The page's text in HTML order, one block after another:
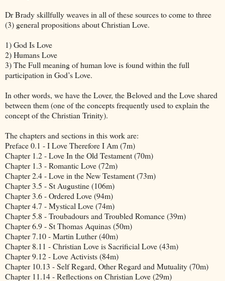
Dr Brady skillfully weaves in all of these sources to come to three
(3) general propositions about Christian Love.
1) God Is Love
2) Humans Love
3) The Full meaning of human love is found within the full
participation in God’s Love.
In other words, we have the Lover, the Beloved and the Love shared
between them (one of the concepts frequently used to explain the
concept of the Christian Trinity).
The chapters and sections in this work are:
Preface 0.1 - I Love Therefore I Am (7m)
Chapter 1.2 - Love In the Old Testament (70m)
Chapter 1.3 - Romantic Love (72m)
Chapter 2.4 - Love in the New Testament (73m)
Chapter 3.5 - St Augustine (106m)
Chapter 3.6 - Ordered Love (94m)
Chapter 4.7 - Mystical Love (74m)
Chapter 5.8 - Troubadours and Troubled Romance (39m)
Chapter 6.9 - St Thomas Aquinas (50m)
Chapter 7.10 - Martin Luther (40m)
Chapter 8.11 - Christian Love is Sacrificial Love (43m)
Chapter 9.12 - Love Activists (84m)
Chapter 10.13 - Self Regard, Other Regard and Mutuality (70m)
Chapter 11.14 - Reflections on Christian Love (29m)